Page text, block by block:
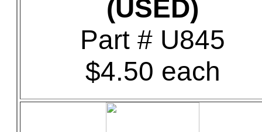
(USED)
Part # U845
$4.50 each